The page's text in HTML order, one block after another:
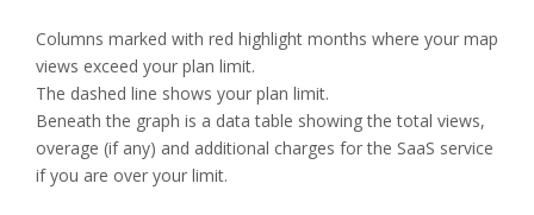
Columns marked with red highlight months where your map
views exceed your plan limit.
The dashed line shows your plan limit.
Beneath the graph is a data table showing the total views,
overage (if any) and additional charges for the SaaS service
if you are over your limit.